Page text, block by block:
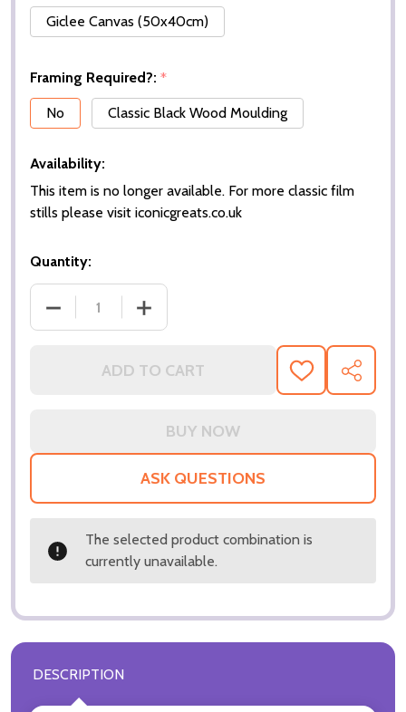
Giclee Canvas (50x40cm)
Framing Required?: *
No
Classic Black Wood Moulding
Availability:
This item is no longer available. For more classic film
stills please visit iconicgreats.co.uk
Quantity:
DECREASE QUANTITY OF (SS3169088) KEANU
INCREASE QUANTITY OF (SS3169088)
ADD TO CART
ADD
TO
SHARE
ASK QUESTIONS
The selected product combination is
currently unavailable.
DESCRIPTION